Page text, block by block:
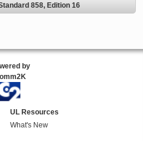
858, Edition 16
by
UL Resources
What's New